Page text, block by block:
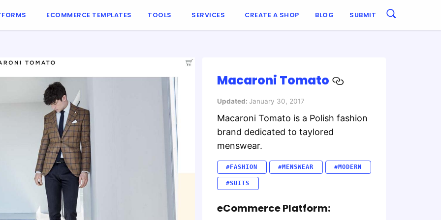
ECOMMERCE TEMPLATES TOOLS SERVICES CREATE A SHOP BLOG SUBMIT
Macaroni Tomato
Updated: January 30, 2017
Macaroni Tomato is a Polish fashion
brand dedicated to taylored
menswear.
#FASHION #MENSWEAR #MODERN
#SUITS
eCommerce Platform: